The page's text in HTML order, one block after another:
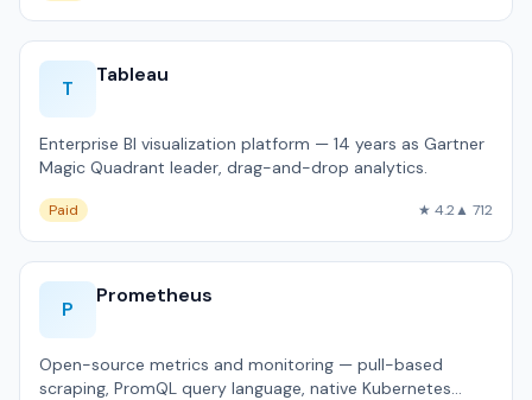
T
Tableau
Enterprise BI visualization platform — 14 years as Gartner
Magic Quadrant leader, drag-and-drop analytics.
Paid ★ 4.2▲ 712
P
Prometheus
Open-source metrics and monitoring — pull-based
scraping, PromQL query language, native Kubernetes